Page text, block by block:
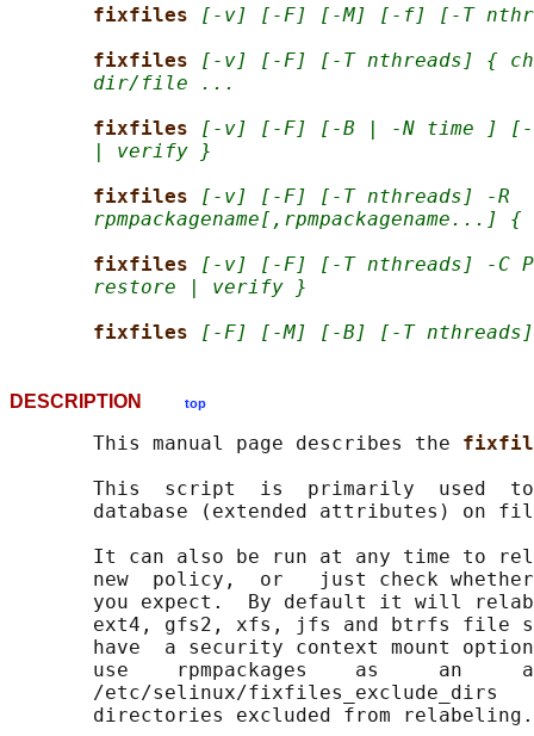
fixfiles
[-v] [-F] [-M] [-f] [-T
fixfiles
[-v] [-F] [-T nthreads] {
dir/file ...
fixfiles
[-v] [-F] [-B | -N time ] [-
| verify }
fixfiles
[-v] [-F] [-T nthreads] -R
fixfiles
[-v] [-F] [-T nthreads] -C
restore | verify }
fixfiles
[-F] [-M] [-B] [-T nthreads]
DESCRIPTION top
       This manual page describes the
This  script  is  primarily  used
database (extended attributes) on
It can also be run at any time to
new  policy,  or   just check
you expect.  By default it will
ext4, gfs2, xfs, jfs and btrfs file
have  a security context mount
use    rpmpackages    as     an
/etc/selinux/fixfiles_exclude_dirs
       directories excluded from relabeling.